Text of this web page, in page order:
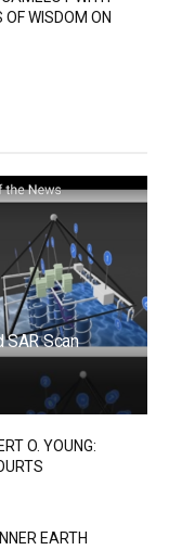
OF WISDOM ON
SAR Scan
O. YOUNG:
EARTH